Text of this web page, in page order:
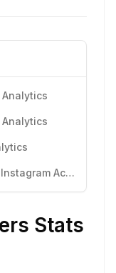
Know More About hallebailey's Instagram Activity
Stats